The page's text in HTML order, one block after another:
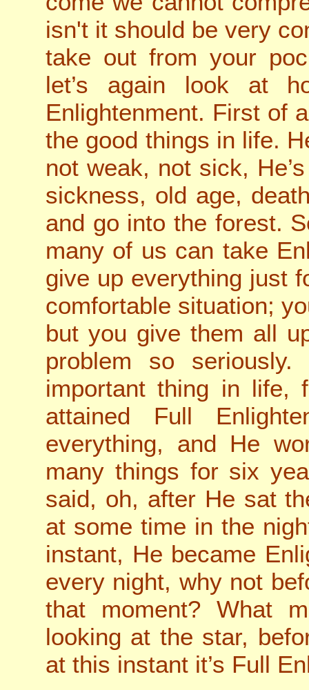
isn't it should be very
take out from your
let’s again look at
Enlightenment. First of
the good things in life.
not weak, not sick,
sickness, old age,
and go into the forest.
many of us can take
give up everything just
comfortable situation;
but you give them all
problem so
important thing in life,
attained Full
everything, and He
many things for six
said, oh, after He sat
at some time in the
instant, He became
every night, why not
that moment? What
looking at the star,
at this instant it’s Full